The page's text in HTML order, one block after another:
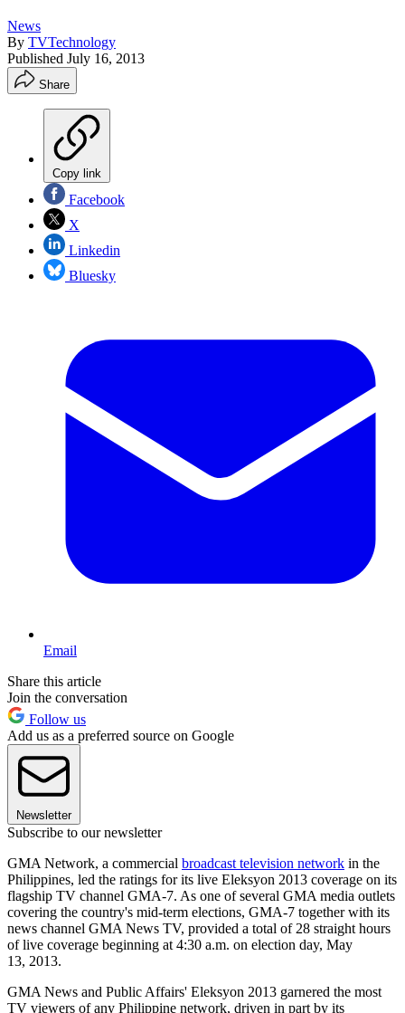
News
By TVTechnology
Published July 16, 2013
Share
Copy link
Facebook
X
Linkedin
Bluesky
Email
Share this article
Join the conversation
Follow us
Add us as a preferred source on Google
Newsletter
Subscribe to our newsletter
GMA Network, a commercial broadcast television network in the
Philippines, led the ratings for its live Eleksyon 2013 coverage on its
flagship TV channel GMA-7. As one of several GMA media outlets
covering the country's mid-term elections, GMA-7 together with its
news channel GMA News TV, provided a total of 28 straight hours
of live coverage beginning at 4:30 a.m. on election day, May
13, 2013.
GMA News and Public Affairs' Eleksyon 2013 garnered the most
TV viewers of any Philippine network, driven in part by its